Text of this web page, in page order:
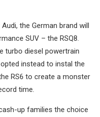
the German brand will
SUV – the RSQ8.
turbo diesel powertrain
instead to instal the
RS6 to create a monster
time.
up families the choice